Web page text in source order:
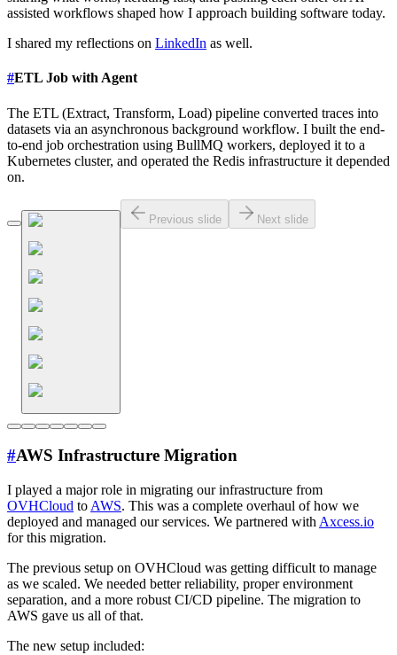
assisted workflows shaped how I approach building software today.
I shared my reflections on LinkedIn as well.
#ETL Job with Agent
The ETL (Extract, Transform, Load) pipeline converted traces into
datasets via an asynchronous background workflow. I built the end-
to-end job orchestration using BullMQ workers, deployed it to a
Kubernetes cluster, and operated the Redis infrastructure it depended
on.
Previous slide Next slide
#AWS Infrastructure Migration
I played a major role in migrating our infrastructure from
OVHCloud to AWS. This was a complete overhaul of how we
deployed and managed our services. We partnered with Axcess.io
for this migration.
The previous setup on OVHCloud was getting difficult to manage
as we scaled. We needed better reliability, proper environment
separation, and a more robust CI/CD pipeline. The migration to
AWS gave us all of that.
The new setup included: